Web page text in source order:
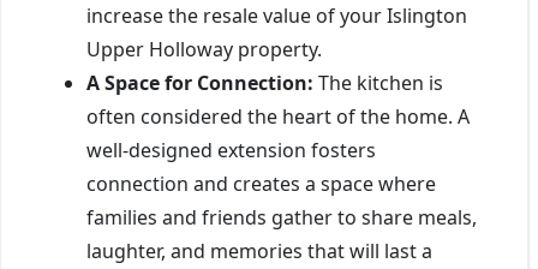
increase the resale value of your Islington
Upper Holloway property.
A Space for Connection: The kitchen is
often considered the heart of the home. A
well-designed extension fosters
connection and creates a space where
families and friends gather to share meals,
laughter, and memories that will last a